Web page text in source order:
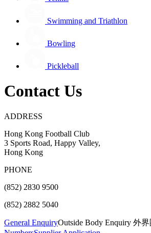
Swimming and Triathlon
Bowling
Pickleball
Contact Us
ADDRESS
Hong Kong Football Club
3 Sports Road, Happy Valley,
Hong Kong
PHONE
(852) 2830 9500
(852) 2882 5040
General EnquiryOutside Body Enquiry 外